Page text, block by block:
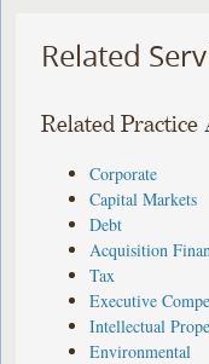
Related
Related Practice
Corporate
Capital Markets
Debt
Acquisition
Tax
Executive
Intellectual
Environmental